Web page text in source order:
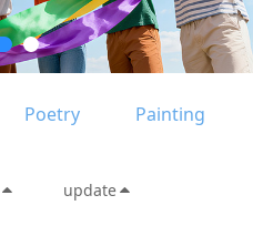
Poetry Painting
update